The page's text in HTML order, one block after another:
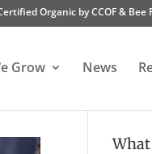
Organic by CCOF &
Grow News
What